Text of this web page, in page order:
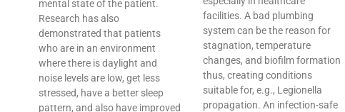
mental state of the patient.
Research has also
demonstrated that patients
who are in an environment
where there is daylight and
noise levels are low, get less
stressed, have a better sleep
pattern, and also have improved
facilities. A bad plumbing
system can be the reason for
stagnation, temperature
changes, and biofilm formation
thus, creating conditions
suitable for, e.g., Legionella
propagation. An infection-safe